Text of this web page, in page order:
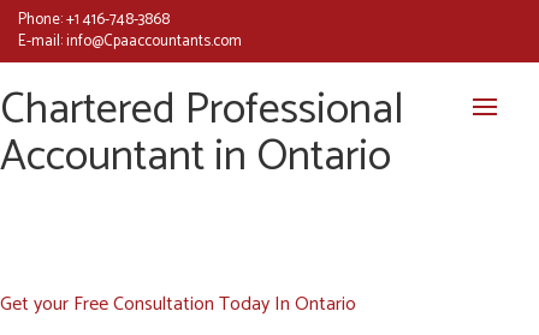
Phone:+1 416-748-3868
E-mail:info@Cpaaccountants.com
Chartered Professional
Accountant in Ontario
Get your Free Consultation Today In Ontario